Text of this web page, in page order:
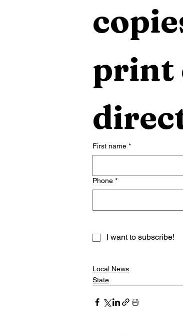
print
First name *
Phone *
I want to subscribe!
Local News
State